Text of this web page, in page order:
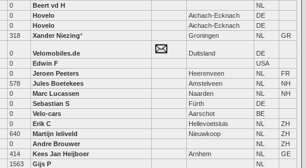
0 Beert vd H
NL
0 Hovelo Aichach-Ecknach
DE
0 Hovelo Aichach-Ecknach
DE
318 Xander Niezing* Groningen NL GR
0 Velomobiles.de Duitsland
DE
0 Edwin F
USA
0 Jeroen Peeters Heerenveen NL
FR
578 Jules Boetekees Amstelveen NL
NH
0 Marc Lucassen Naarden NL
NH
0 Sebastian S Fürth
DE
0 Velo-cars Aarschot
BE
0 Erik C Hellevoetsluis NL
ZH
640 Martijn leliveld Nieuwkoop NL
ZH
0 Andre Brouwer NL
ZH
414 Kees Jan Heijboer Arnhem NL
GE
1563 Gijs P
NL